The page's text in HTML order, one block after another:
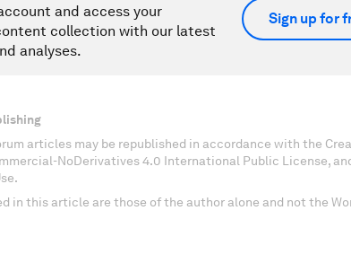
and access your
collection with our latest
analyses.
Sign up for
articles may be republished in accordance with the
NoDerivatives 4.0 International Public License,
in this article are those of the author alone and not the